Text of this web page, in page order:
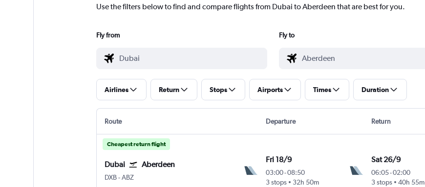
Use the filters below to find and compare flights from Dubai to Aberdeen that are best for you.
Fly from Fly to
Airlines Return Stops Airports Times Duration
Route Departure Return
Cheapest return flight
Dubai Aberdeen
DXB Dubai Intl
-ABZ
Fri 18/9
03:00-08:50
3 stops
32h 50m
Sat 26/9
06:05-02:00
3 stops
40h 55m